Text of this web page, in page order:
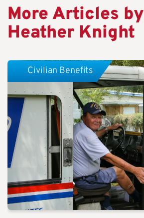
More Articles by
Heather Knight
Civilian Benefits